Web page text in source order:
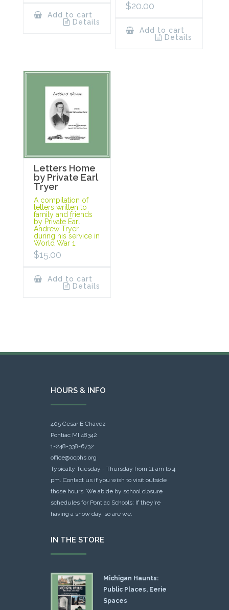
Add to cart
Details
$20.00
Add to cart
Details
Letters Home
by Private Earl
Tryer
A compilation of
letters written to
family and friends
by Private Earl
Andrew Tryer
during his service in
World War 1.
$15.00
Add to cart
Details
HOURS & INFO
405 Cesar E Chavez
Pontiac MI 48342
1-248-338-6732
office@ocphs.org
Typically Tuesday - Thursday from 11 am to 4
pm. Contact us if you wish to visit outside
those hours. We abide by school closure
schedules for Pontiac Schools: If they're
having a snow day, so are we.
IN THE STORE
Michigan Haunts:
Public Places, Eerie
Spaces